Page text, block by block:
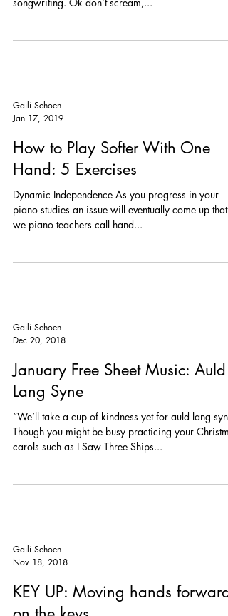
With all of the extra time you now have, it is a great
songwriting. Ok don’t scream,...
Gaili Schoen
Jan 17, 2019
How to Play Softer With One
Hand: 5 Exercises
Dynamic Independence As you progress in your
we piano teachers call hand...
Gaili Schoen
Dec 20, 2018
January Free Sheet Music: Auld
Lang Syne
“We’ll take a cup of kindness yet for auld lang
carols such as I Saw Three Ships...
Gaili Schoen
Nov 18, 2018